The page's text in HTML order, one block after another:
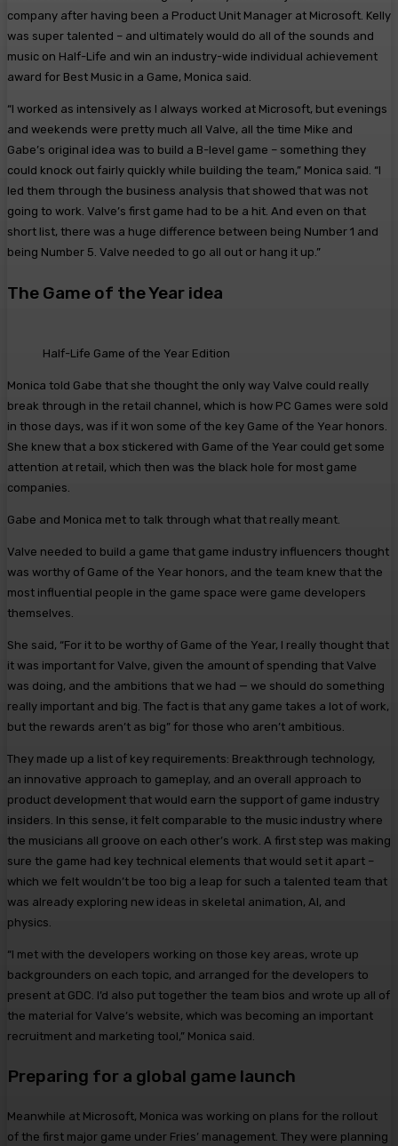
company after having been a Product Unit Manager at Microsoft. Kelly
was super talented – and ultimately would do all of the sounds and
music on Half-Life and win an industry-wide individual achievement
award for Best Music in a Game, Monica said.
“I worked as intensively as I always worked at Microsoft, but evenings
and weekends were pretty much all Valve, all the time Mike and
Gabe’s original idea was to build a B-level game – something they
could knock out fairly quickly while building the team,” Monica said. “I
led them through the business analysis that showed that was not
going to work. Valve’s first game had to be a hit. And even on that
short list, there was a huge difference between being Number 1 and
being Number 5. Valve needed to go all out or hang it up.”
The Game of the Year idea
Half-Life Game of the Year Edition
Monica told Gabe that she thought the only way Valve could really
break through in the retail channel, which is how PC Games were sold
in those days, was if it won some of the key Game of the Year honors.
She knew that a box stickered with Game of the Year could get some
attention at retail, which then was the black hole for most game
companies.
Gabe and Monica met to talk through what that really meant.
Valve needed to build a game that game industry influencers thought
was worthy of Game of the Year honors, and the team knew that the
most influential people in the game space were game developers
themselves.
She said, “For it to be worthy of Game of the Year, I really thought that
it was important for Valve, given the amount of spending that Valve
was doing, and the ambitions that we had — we should do something
really important and big. The fact is that any game takes a lot of work,
but the rewards aren’t as big” for those who aren’t ambitious.
They made up a list of key requirements: Breakthrough technology,
an innovative approach to gameplay, and an overall approach to
product development that would earn the support of game industry
insiders. In this sense, it felt comparable to the music industry where
the musicians all groove on each other’s work. A first step was making
sure the game had key technical elements that would set it apart –
which we felt wouldn’t be too big a leap for such a talented team that
was already exploring new ideas in skeletal animation, AI, and
physics.
“I met with the developers working on those key areas, wrote up
backgrounders on each topic, and arranged for the developers to
present at GDC. I’d also put together the team bios and wrote up all of
the material for Valve’s website, which was becoming an important
recruitment and marketing tool,” Monica said.
Preparing for a global game launch
Meanwhile at Microsoft, Monica was working on plans for the rollout
of the first major game under Fries’ management. They were planning